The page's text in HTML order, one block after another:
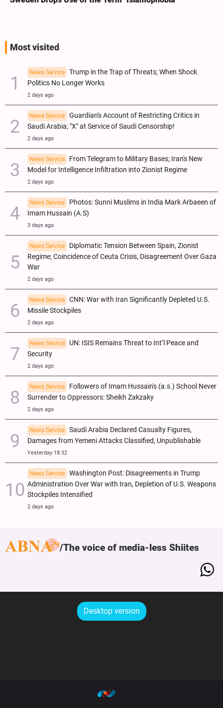
Most visited
News Service
Trump in the Trap of Threats; When Shock
Politics No Longer Works
2 days ago
News Service
Guardian's Account of Restricting Critics in
Saudi Arabia; "X" at Service of Saudi Censorship!
2 days ago
News Service
From Telegram to Military Bases; Iran's New
Model for Intelligence Infiltration into Zionist Regime
2 days ago
News Service
Photos: Sunni Muslims in India Mark Arbaeen of
Imam Hussain (A.S)
3 days ago
News Service
Diplomatic Tension Between Spain, Zionist
Regime; Coincidence of Ceuta Crisis, Disagreement Over Gaza
War
2 days ago
News Service
CNN: War with Iran Significantly Depleted U.S.
Missile Stockpiles
2 days ago
News Service
UN: ISIS Remains Threat to Int’l Peace and
Security
2 days ago
News Service
Followers of Imam Hussain's (a.s.) School Never
Surrender to Oppressors: Sheikh Zakzaky
2 days ago
News Service
Saudi Arabia Declared Casualty Figures,
Damages from Yemeni Attacks Classified, Unpublishable
Yesterday 18:32
News Service
Washington Post: Disagreements in Trump
Administration Over War with Iran, Depletion of U.S. Weapons
Stockpiles Intensified
2 days ago
The voice of media-less Shiites
Desktop version